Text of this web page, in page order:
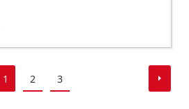
1 2 3